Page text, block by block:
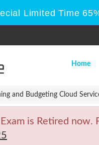
Limited Time
Home
and Budgeting Cloud
is Retired now.